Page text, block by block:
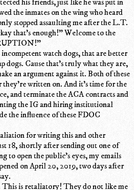
the inmates on the wing who heard
stopped assaulting me after the L.T.
that's enough!" Welcome to the
incompetent watch dogs, that are better
dogs. Cause that's truly what they are,
an argument against it. Both of these
they're written on. And it's time for the
and terminate the ACA contracts and
the IG and hiring institutional
the influence of these FDOC
for writing this and other
18, shortly after sending out one of
to open the public's eyes, my emails
on April 20, 2019, two days after
is retaliatory! They do not like me